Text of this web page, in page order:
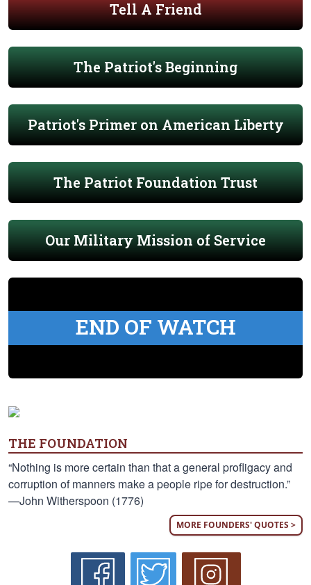
Tell A Friend
The Patriot's Beginning
Patriot's Primer on American Liberty
The Patriot Foundation Trust
Our Military Mission of Service
END OF WATCH
THE FOUNDATION
“Nothing is more certain than that a general profligacy and
corruption of manners make a people ripe for destruction.”
—John Witherspoon (1776)
MORE FOUNDERS' QUOTES >